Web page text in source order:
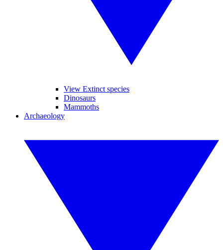
View Extinct species
Dinosaurs
Mammoths
Archaeology